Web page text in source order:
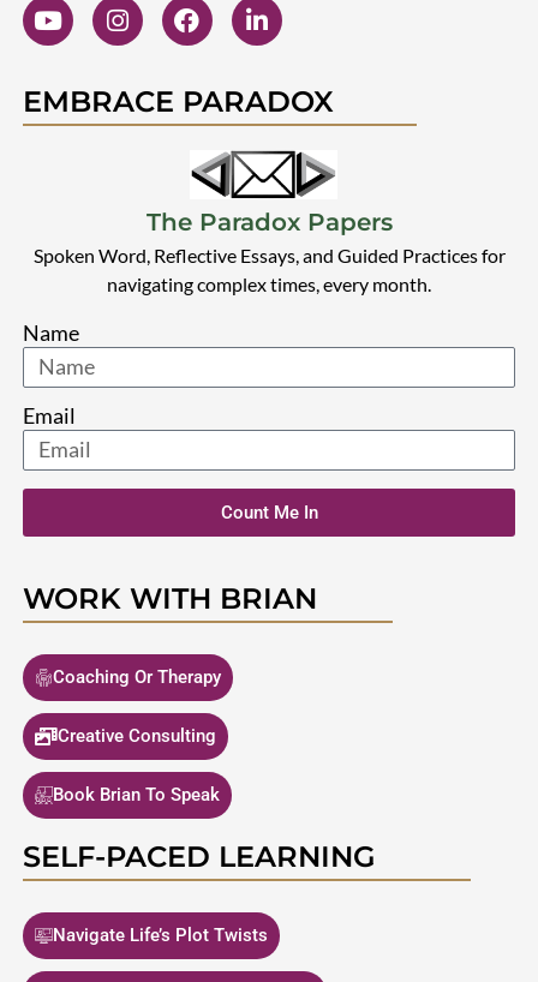
EMBRACE PARADOX
The Paradox Papers
Spoken Word, Reflective Essays, and Guided Practices for
navigating complex times, every month.
Name
Email
Count Me In
WORK WITH BRIAN
Coaching Or Therapy
Creative Consulting
Book Brian To Speak
SELF-PACED LEARNING
Navigate Life’s Plot Twists